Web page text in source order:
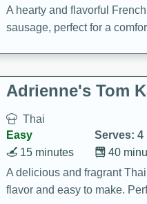
A hearty and flavorful
sausage, perfect for a
Adrienne's Tom
Thai
Easy
Serves: 4
40
15 minutes
A delicious and fragrant
flavor and easy to make.